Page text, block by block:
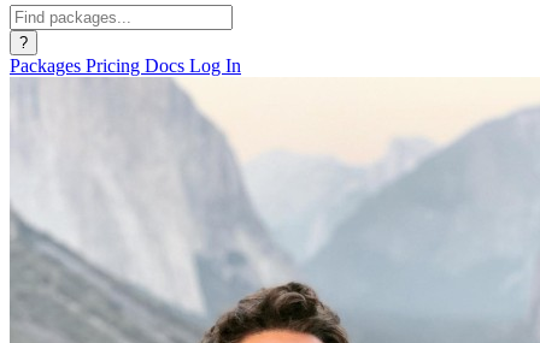
?
Packages Pricing Docs Log In